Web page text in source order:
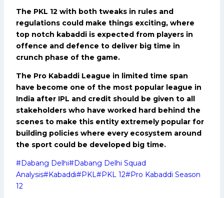
The PKL 12 with both tweaks in rules and
regulations could make things exciting, where
top notch kabaddi is expected from players in
offence and defence to deliver big time in
crunch phase of the game.
The Pro Kabaddi League in limited time span
have become one of the most popular league in
India after IPL and credit should be given to all
stakeholders who have worked hard behind the
scenes to make this entity extremely popular for
building policies where every ecosystem around
the sport could be developed big time.
Post
Tags:
#Dabang Delhi#Dabang Delhi Squad
Analysis#Kabaddi#PKL#PKL 12#Pro Kabaddi Season
12